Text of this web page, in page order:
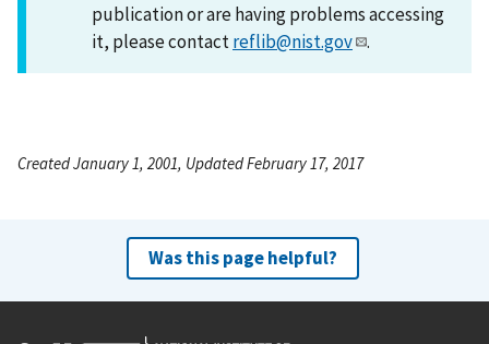
publication or are having problems accessing
it, please contactreflib@nist.gov .
Created January 1, 2001, Updated February 17, 2017
Was this page helpful?